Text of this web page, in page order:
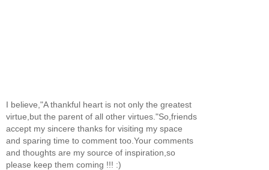
I believe,"A thankful heart is not only the greatest
virtue,but the parent of all other virtues."So,friends
accept my sincere thanks for visiting my space
and sparing time to comment too.Your comments
and thoughts are my source of inspiration,so
please keep them coming !!! :)